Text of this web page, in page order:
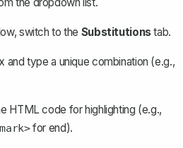
switch to the Substitutionstab.
and type a unique combination (e.g.,
HTML code for highlighting (e.g.,
for end).